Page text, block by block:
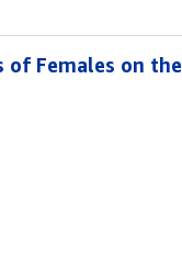
of Females on the